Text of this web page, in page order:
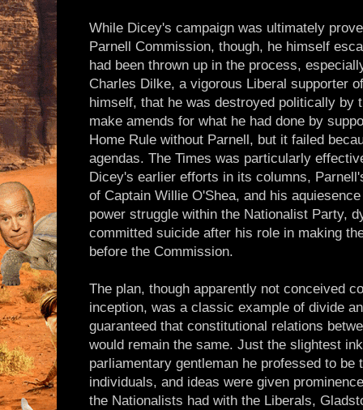
While Dicey's campaign was ultimately
Parnell Commission, though, he himself
had been thrown up in the process,
Charles Dilke, a vigorous Liberal supporter
himself, that he was destroyed politically by
make amends for what he had done by
Home Rule without Parnell, but it failed
agendas. The Times was particularly
Dicey's earlier efforts in its columns,
of Captain Willie O'Shea, and his
power struggle within the Nationalist Party,
committed suicide after his role in making
before the Commission.
The plan, though apparently not conceived
inception, was a classic example of divide
guaranteed that constitutional relations
would remain the same. Just the slightest
parliamentary gentleman he professed to be
individuals, and ideas were given
the Nationalists had with the Liberals,